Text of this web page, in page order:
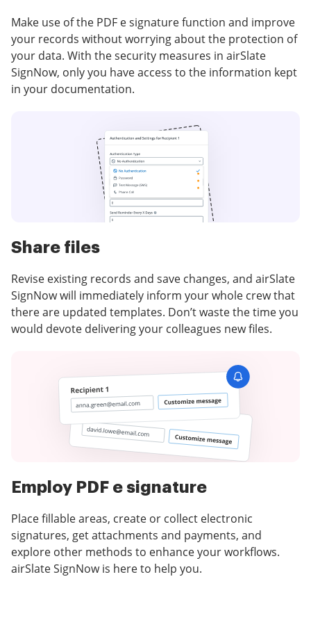
Make use of the PDF e signature function and improve
your records without worrying about the protection of
your data. With the security measures in airSlate
SignNow, only you have access to the information kept
in your documentation.
Share files
Revise existing records and save changes, and airSlate
SignNow will immediately inform your whole crew that
there are updated templates. Don’t waste the time you
would devote delivering your colleagues new files.
Employ PDF e signature
Place fillable areas, create or collect electronic
signatures, get attachments and payments, and
explore other methods to enhance your workflows.
airSlate SignNow is here to help you.